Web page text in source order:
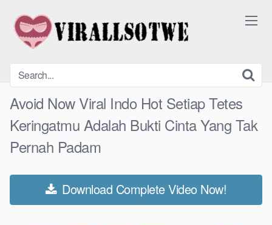
content
Avoid Now Viral Indo Hot Setiap Tetes
Keringatmu Adalah Bukti Cinta Yang Tak
Pernah Padam
Download Complete Video Now!